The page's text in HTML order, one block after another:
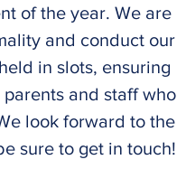
of the year. We are
and conduct our
in slots, ensuring
and staff who
look forward to the
sure to get in touch!